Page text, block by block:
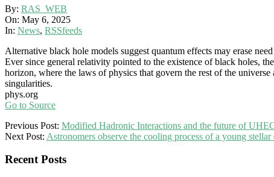
By: RAS_WEB
On: May 6, 2025
In: News, RSSfeeds
Alternative black hole models suggest quantum effects may erase
Ever since general relativity pointed to the existence of black holes,
horizon, where the laws of physics that govern the rest of the
singularities.
phys.org
Go to Source
2025-
05-
Previous Post: Modified Hadronic Interactions and the future of
Next Post: Astronomers observe the cooling process of a young
Recent Posts